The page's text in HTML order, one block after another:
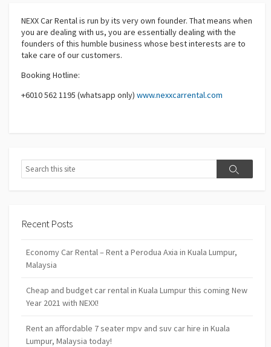
NEXX Car Rentalis run by its very own founder. That means when
you are dealing with us, you are essentially dealing with the
founders of this humble business whose best interests are to
take care of our customers.
Booking Hotline:
+6010 562 1195 (whatsapp only) www.nexxcarrental.com
Search
Search
Recent Posts
Economy Car Rental – Rent a Perodua Axia in Kuala Lumpur,
Malaysia
Cheap and budget car rental in Kuala Lumpur this coming New
Year 2021 with NEXX!
Rent an affordable 7 seater mpv and suv car hire in Kuala
Lumpur, Malaysia today!